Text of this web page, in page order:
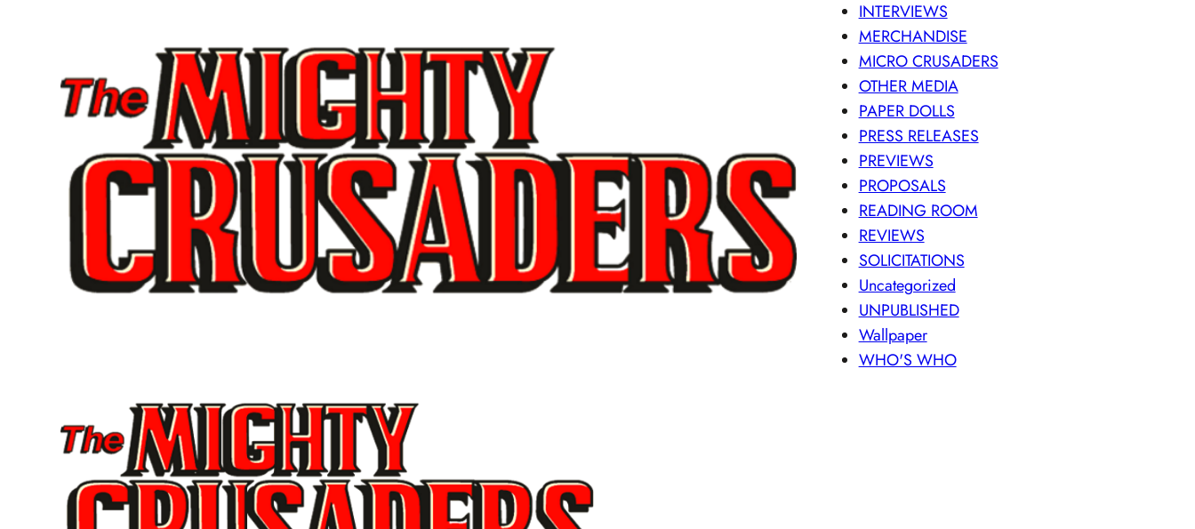
INTERVIEWS
MERCHANDISE
MICRO CRUSADERS
OTHER MEDIA
PAPER DOLLS
PRESS RELEASES
PREVIEWS
PROPOSALS
READING ROOM
REVIEWS
SOLICITATIONS
Uncategorized
UNPUBLISHED
Wallpaper
WHO'S WHO